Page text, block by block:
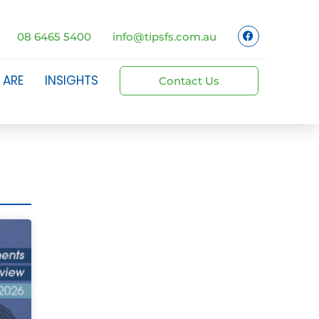
08 6465 5400 info@tipsfs.com.au
INSIGHTS Contact Us